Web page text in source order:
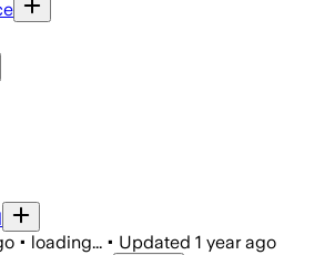
• loading... • Updated 1 year ago